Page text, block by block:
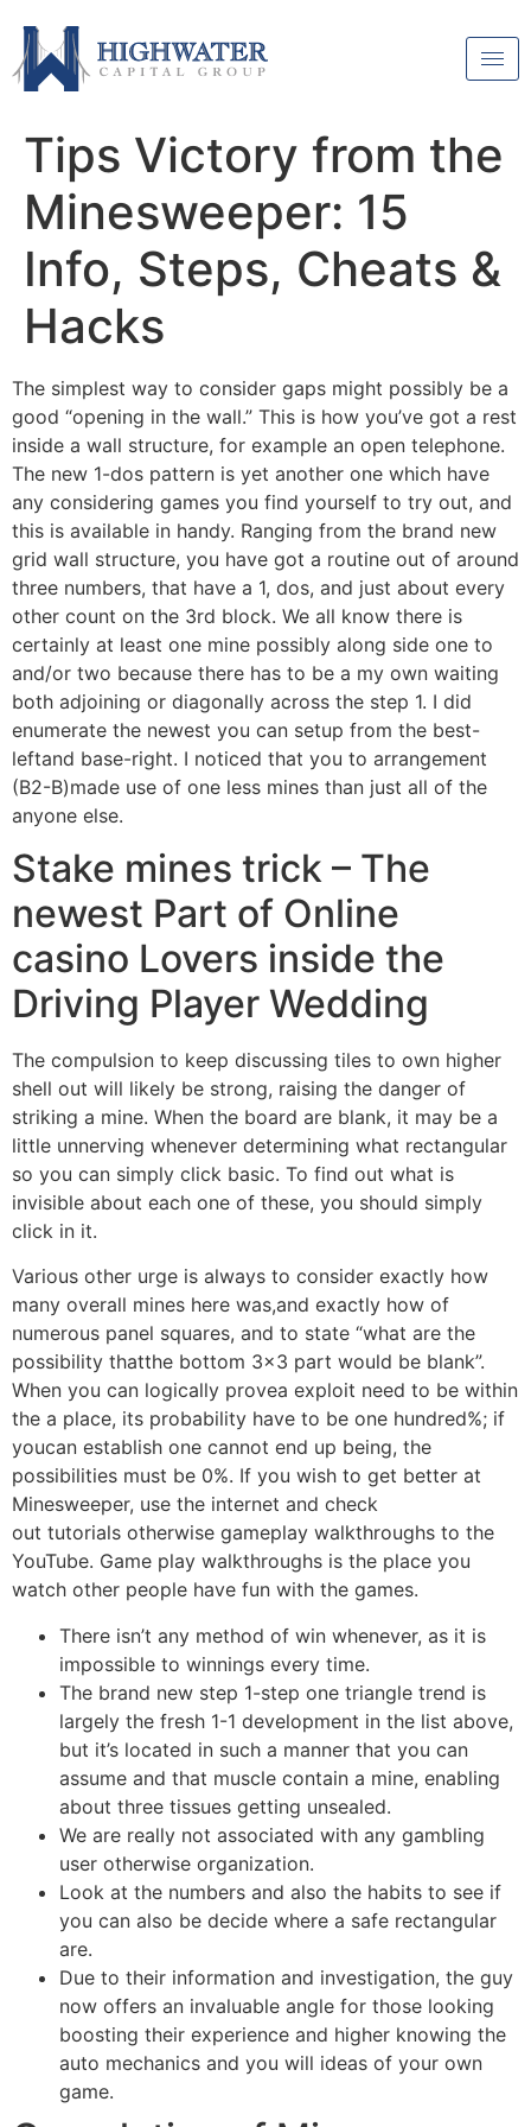
Tips Victory from the
Minesweeper: 15
Info, Steps, Cheats &
Hacks
The simplest way to consider gaps might possibly be a
good “opening in the wall.” This is how you’ve got a rest
inside a wall structure, for example an open telephone.
The new 1-dos pattern is yet another one which have
any considering games you find yourself to try out, and
this is available in handy. Ranging from the brand new
grid wall structure, you have got a routine out of around
three numbers, that have a 1, dos, and just about every
other count on the 3rd block. We all know there is
certainly at least one mine possibly along side one to
and/or two because there has to be a my own waiting
both adjoining or diagonally across the step 1. I did
enumerate the newest you can setup from the best-
leftand base-right. I noticed that you to arrangement
(B2-B)made use of one less mines than just all of the
anyone else.
Stake mines trick – The
newest Part of Online
casino Lovers inside the
Driving Player Wedding
The compulsion to keep discussing tiles to own higher
shell out will likely be strong, raising the danger of
striking a mine. When the board are blank, it may be a
little unnerving whenever determining what rectangular
so you can simply click basic. To find out what is
invisible about each one of these, you should simply
click in it.
Various other urge is always to consider exactly how
many overall mines here was,and exactly how of
numerous panel squares, and to state “what are the
possibility thatthe bottom 3×3 part would be blank”.
When you can logically provea exploit need to be within
the a place, its probability have to be one hundred%; if
youcan establish one cannot end up being, the
possibilities must be 0%. If you wish to get better at
Minesweeper, use the internet and check
out tutorials otherwise gameplay walkthroughs to the
YouTube. Game play walkthroughs is the place you
watch other people have fun with the games.
There isn’t any method of win whenever, as it is
impossible to winnings every time.
The brand new step 1-step one triangle trend is
largely the fresh 1-1 development in the list above,
but it’s located in such a manner that you can
assume and that muscle contain a mine, enabling
about three tissues getting unsealed.
We are really not associated with any gambling
user otherwise organization.
Look at the numbers and also the habits to see if
you can also be decide where a safe rectangular
are.
Due to their information and investigation, the guy
now offers an invaluable angle for those looking
boosting their experience and higher knowing the
auto mechanics and you will ideas of your own
game.